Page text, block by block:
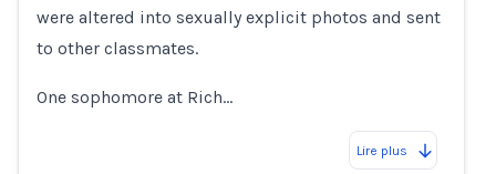
were altered into sexually explicit photos and sent
to other classmates.
One sophomore at Rich…
Lire plus